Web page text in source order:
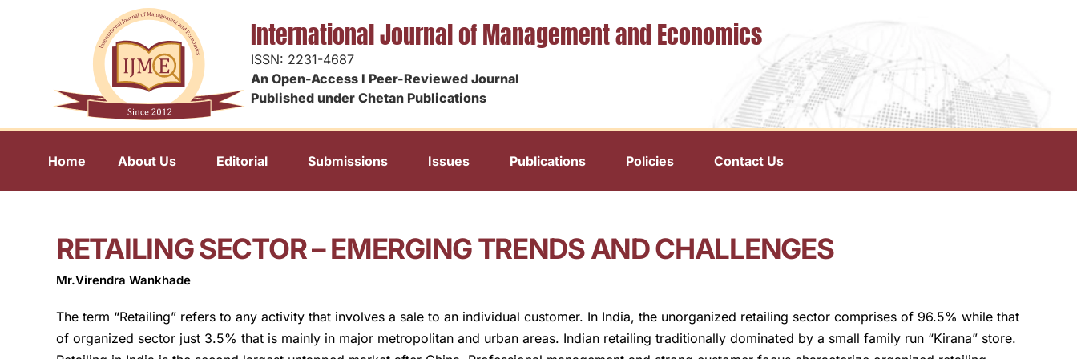
International Journal of Management and Economics
ISSN: 2231-4687
An Open-Access I Peer-Reviewed Journal
Published under Chetan Publications
Home About Us Editorial Submissions Issues Publications Policies Contact Us
RETAILING SECTOR – EMERGING TRENDS AND CHALLENGES
Mr.Virendra Wankhade
The term “Retailing” refers to any activity that involves a sale to an individual customer. In India, the unorganized retailing sector comprises of 96.5% while that
of organized sector just 3.5% that is mainly in major metropolitan and urban areas. Indian retailing traditionally dominated by a small family run “Kirana” store.